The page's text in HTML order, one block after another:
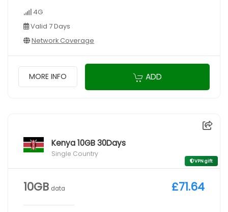
4G
Valid 7 Days
Network Coverage
MORE INFO ADD
Kenya 10GB 30Days
Single Country
VPN gift
10GB data £71.64